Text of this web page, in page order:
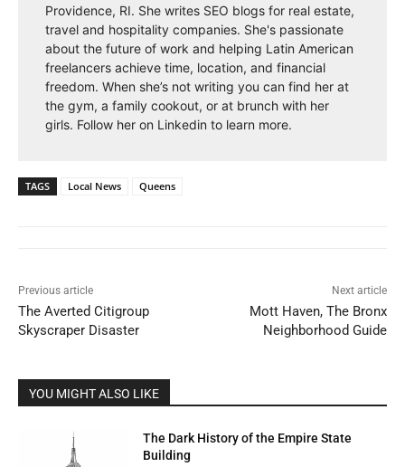
Providence, RI. She writes SEO blogs for real estate,
travel and hospitality companies. She's passionate
about the future of work and helping Latin American
freelancers achieve time, location, and financial
freedom. When she’s not writing you can find her at
the gym, a family cookout, or at brunch with her
girls. Follow her on Linkedin to learn more.
TAGS Local News Queens
Previous article
The Averted Citigroup
Skyscraper Disaster
Next article
Mott Haven, The Bronx
Neighborhood Guide
YOU MIGHT ALSO LIKE
The Dark History of the Empire State
Building